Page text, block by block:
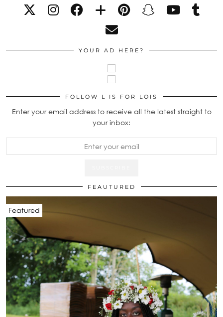
YOUR AD HERE?
FOLLOW L IS FOR LOIS
Enter your email address to receive all the latest straight to
your inbox:
FEAUTURED
Featured